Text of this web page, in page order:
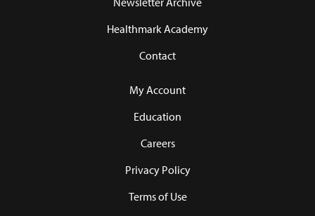
Healthmark Academy
Contact
My Account
Education
Careers
Privacy Policy
Terms of Use